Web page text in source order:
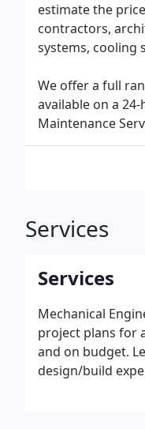
estimate the
contractors,
systems, cooling
We offer a full
available on a
Maintenance
Services
Services
Mechanical
project plans for
and on budget.
design/build